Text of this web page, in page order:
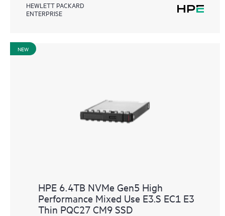
HEWLETT PACKARD
ENTERPRISE
NEW
HPE 6.4TB NVMe Gen5 High
Performance Mixed Use E3.S EC1 E3
Thin PQC27 CM9 SSD